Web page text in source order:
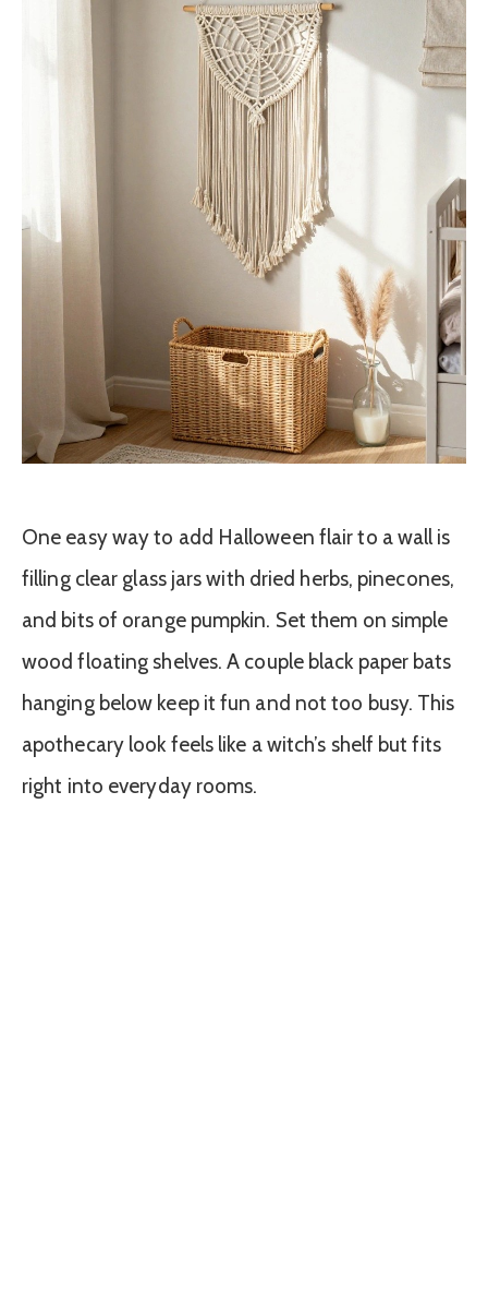
One easy way to add Halloween flair to a wall is
filling clear glass jars with dried herbs, pinecones,
and bits of orange pumpkin. Set them on simple
wood floating shelves. A couple black paper bats
hanging below keep it fun and not too busy. This
apothecary look feels like a witch’s shelf but fits
right into everyday rooms.